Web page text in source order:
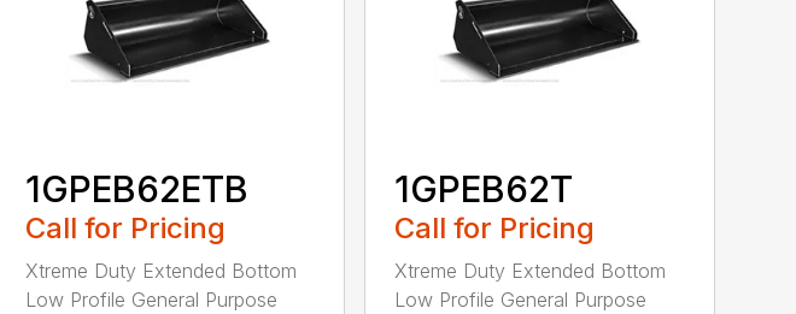
1GPEB62ETB
Call for Pricing
Xtreme Duty Extended Bottom
Low Profile General Purpose
1GPEB62T
Call for Pricing
Xtreme Duty Extended Bottom
Low Profile General Purpose